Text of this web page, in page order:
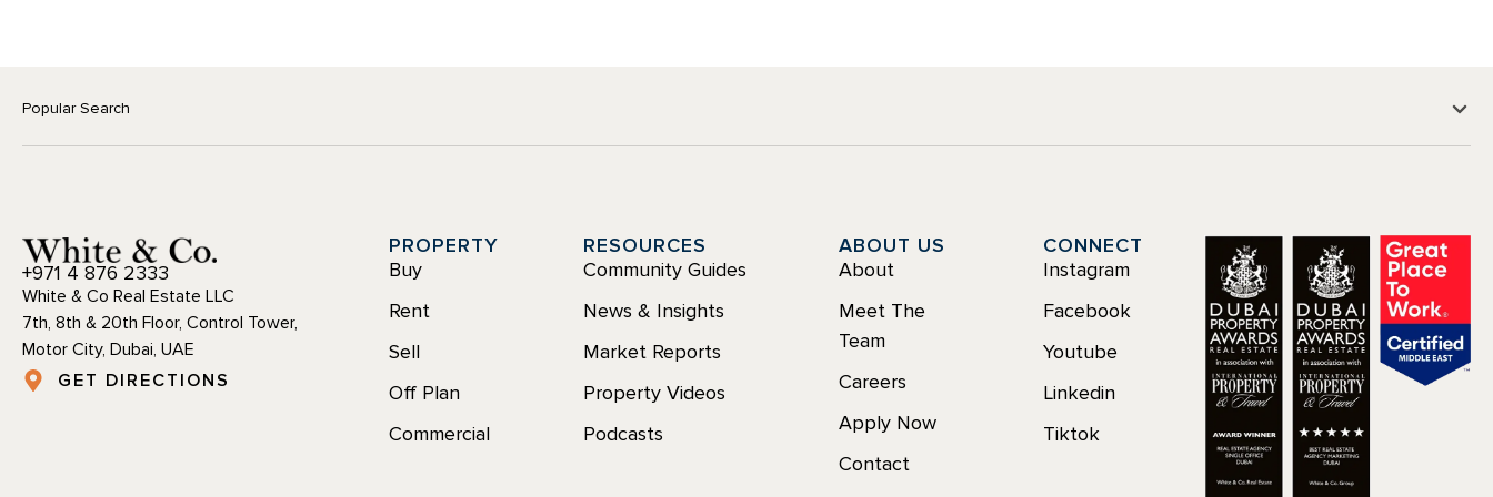
Popular Search
+971 4 876 2333
White & Co Real Estate LLC
7th, 8th & 20th Floor, Control Tower,
Motor City, Dubai, UAE
GET DIRECTIONS
PROPERTY
Buy
Rent
Sell
Off Plan
Commercial
RESOURCES
Community Guides
News & Insights
Market Reports
Property Videos
Podcasts
ABOUT US
About
Meet The
Team
Careers
Apply Now
Contact
CONNECT
Instagram
Facebook
Youtube
Linkedin
Tiktok